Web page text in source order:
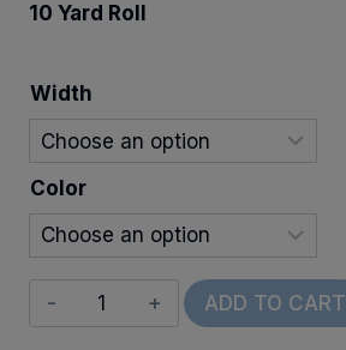
$11.00
10 Yard Roll
Width
Color
Wired
Watercolor
ADD TO CART